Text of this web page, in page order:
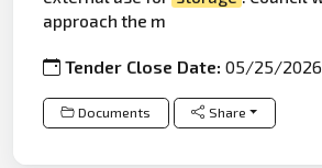
approach the m
Tender Close Date:05/25/2026
Documents Share